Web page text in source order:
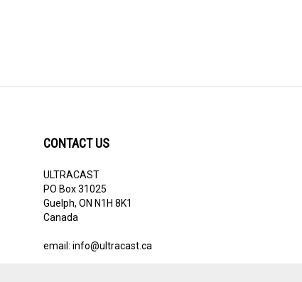
CONTACT US
ULTRACAST
PO Box 31025
Guelph, ON N1H 8K1
Canada
email: info@ultracast.ca